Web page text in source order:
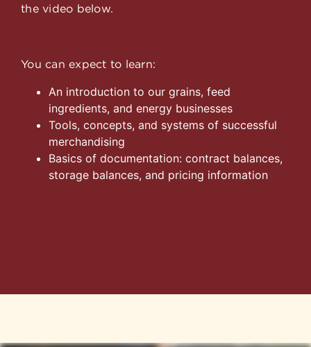
the video below.
You can expect to learn:
An introduction to our grains, feed
ingredients, and energy businesses
Tools, concepts, and systems of successful
merchandising
Basics of documentation: contract balances,
storage balances, and pricing information